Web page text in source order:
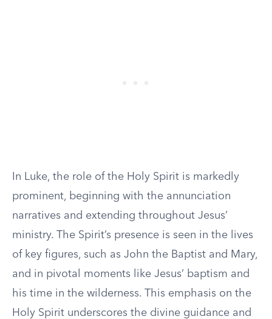
In Luke, the role of the Holy Spirit is markedly
prominent, beginning with the annunciation
narratives and extending throughout Jesus’
ministry. The Spirit’s presence is seen in the lives
of key figures, such as John the Baptist and Mary,
and in pivotal moments like Jesus’ baptism and
his time in the wilderness. This emphasis on the
Holy Spirit underscores the divine guidance and